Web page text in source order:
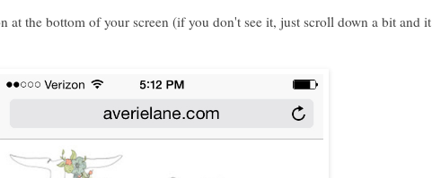
at the bottom of your screen (if you don't see it, just scroll down a bit and it